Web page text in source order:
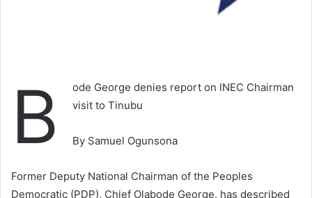
B
ode George denies report on INEC Chairman
visit to Tinubu
By Samuel Ogunsona
Former Deputy National Chairman of the Peoples
Democratic (PDP), Chief Olabode George, has described